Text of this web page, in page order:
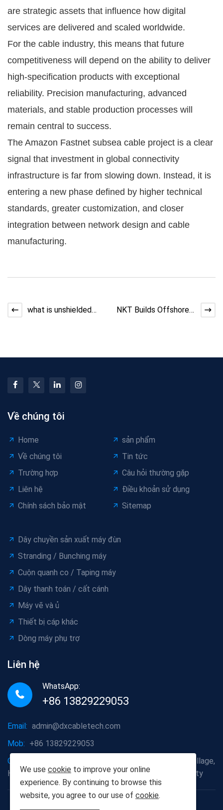
are strategic assets that influence how digital
services are delivered and scaled worldwide.
For the cable industry, this means that future
competitiveness will depend on the ability to deliver
high-specification products with exceptional
reliability. Precision manufacturing, advanced
materials, and stable production processes will
remain central to success.
The Amazon Fastnet subsea cable project is a clear
signal that investment in global connectivity
infrastructure is far from slowing down. Instead, it is
entering a new phase defined by higher technical
standards, greater customization, and closer
integration between network design and cable
manufacturing.
what is unshielded
NKT Builds Offshore
Về chúng tôi
Home
sản phẩm
Về chúng tôi
Tin tức
Trường hợp
Câu hỏi thường gặp
Liên hệ
Điều khoản sử dụng
Chính sách bảo mật
Sitemap
Dây chuyền sản xuất máy đùn
Stranding / Bunching máy
Cuộn quanh co / Taping máy
Dây thanh toán / cất cánh
Máy vẽ và ủ
Thiết bị cáp khác
Dòng máy phụ trợ
Liên hệ
WhatsApp:
+86 13829229053
Email: admin@dxcabletech.com
Mob: +86 13829229053
Company address:
Caopu Industrial Zone, Yuanfeng Village,
Huaide Management Zone, Humen Town, Dongguan City
Copyright © 2025 Dongguan Dongxin Automation
We use cookie to improve your online
experience. By continuing to browse this
website, you agree to our use of cookie.